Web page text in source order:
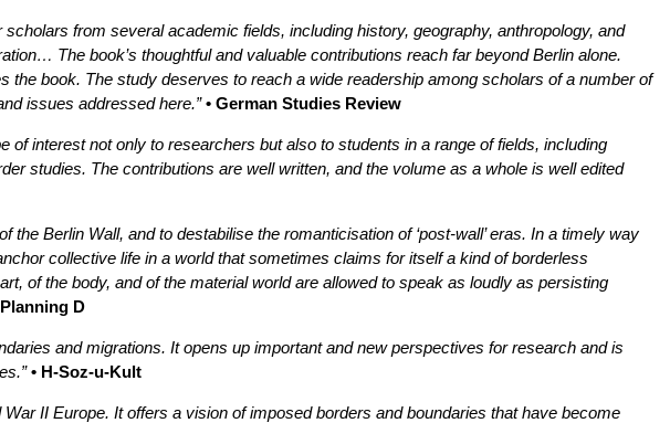
from several academic fields, including history, geography, anthropology, and
The book’s thoughtful and valuable contributions reach far beyond Berlin alone.
book. The study deserves to reach a wide readership among scholars of a number of
issues addressed here.” • German Studies Review
of interest not only to researchers but also to students in a range of fields, including
studies. The contributions are well written, and the volume as a whole is well edited
Berlin Wall, and to destabilise the romanticisation of ‘post-wall’ eras. In a timely way
collective life in a world that sometimes claims for itself a kind of borderless
of the body, and of the material world are allowed to speak as loudly as persisting
D
and migrations. It opens up important and new perspectives for research and is
• H-Soz-u-Kult
II Europe. It offers a vision of imposed borders and boundaries that have become